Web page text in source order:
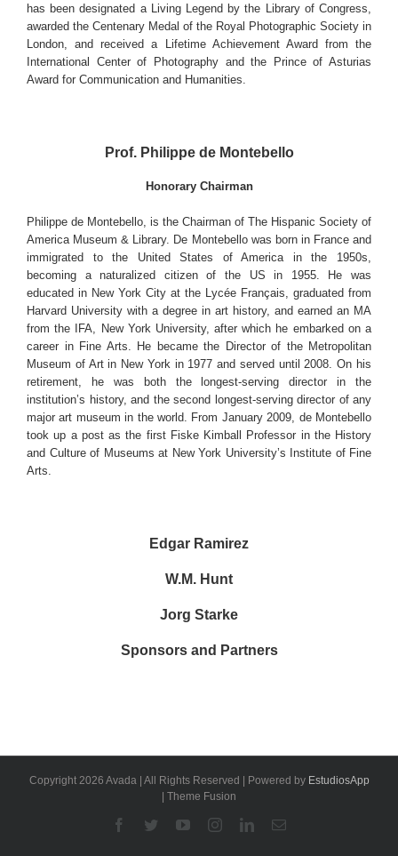
has been designated a Living Legend by the Library of Congress,
awarded the Centenary Medal of the Royal Photographic Society in
London, and received a Lifetime Achievement Award from the
International Center of Photography and the Prince of Asturias
Award for Communication and Humanities.
Prof. Philippe de Montebello
Honorary Chairman
Philippe de Montebello, is the Chairman of The Hispanic Society of
America Museum & Library. De Montebello was born in France and
immigrated to the United States of America in the 1950s,
becoming a naturalized citizen of the US in 1955. He was
educated in New York City at the Lycée Français, graduated from
Harvard University with a degree in art history, and earned an MA
from the IFA, New York University, after which he embarked on a
career in Fine Arts. He became the Director of the Metropolitan
Museum of Art in New York in 1977 and served until 2008. On his
retirement, he was both the longest-serving director in the
institution’s history, and the second longest-serving director of any
major art museum in the world. From January 2009, de Montebello
took up a post as the first Fiske Kimball Professor in the History
and Culture of Museums at New York University’s Institute of Fine
Arts.
Edgar Ramirez
W.M. Hunt
Jorg Starke
Sponsors and Partners
Copyright 2026 Avada | All Rights Reserved | Powered by EstudiosApp
| Theme Fusion
Facebook
TwitterYouTubeInstagramLinkedinEmail